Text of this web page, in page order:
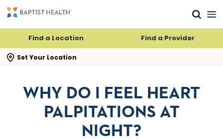
Find a Location Find a Provider
Set Your Location
search flyout
WHY DO I FEEL HEART
PALPITATIONS AT
NIGHT?